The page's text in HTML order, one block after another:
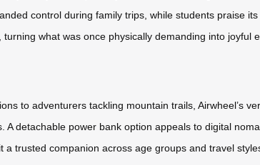
control during family trips, while students praise
what was once physically demanding into joyful
to adventurers tackling mountain trails, Airwheel’s
A detachable power bank option appeals to digital
trusted companion across age groups and travel